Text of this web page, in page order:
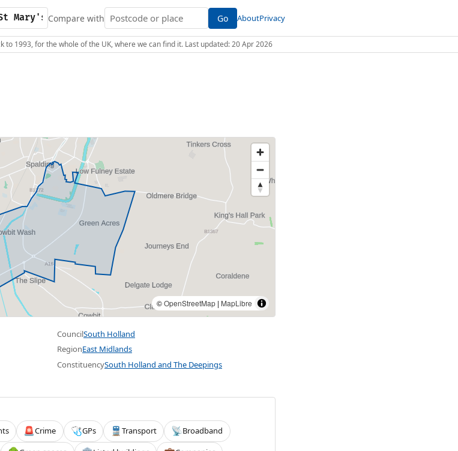
Compare with Go AboutPrivacy
1993, for the whole of the UK, where we can find it. Last updated: 20 Apr 2026
©OpenStreetMap | MapLibre
CouncilSouth Holland
RegionEast Midlands
ConstituencySouth Holland and The Deepings
🚨Crime 🩺GPs 🚆Transport 📡Broadband